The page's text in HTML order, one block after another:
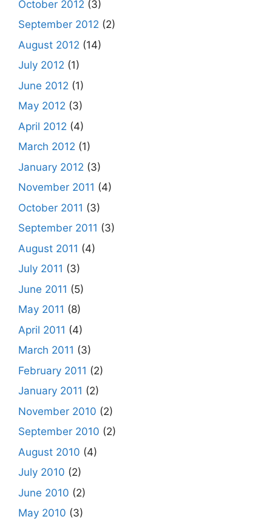
October 2012 (3)
September 2012 (2)
August 2012 (14)
July 2012 (1)
June 2012 (1)
May 2012 (3)
April 2012 (4)
March 2012 (1)
January 2012 (3)
November 2011 (4)
October 2011 (3)
September 2011 (3)
August 2011 (4)
July 2011 (3)
June 2011 (5)
May 2011 (8)
April 2011 (4)
March 2011 (3)
February 2011 (2)
January 2011 (2)
November 2010 (2)
September 2010 (2)
August 2010 (4)
July 2010 (2)
June 2010 (2)
May 2010 (3)